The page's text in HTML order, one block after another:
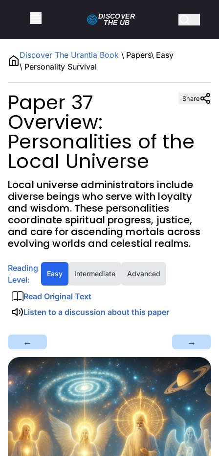
Discover The Urantia Book \ Papers\ Easy
\ Personality Survival
DISCOVER
THE UB
Share
Paper 37
Overview:
Personalities of the
Local Universe
Local universe administrators include
diverse beings who serve with loyalty
and wisdom. These personalities
coordinate spiritual progress, justice,
and care for ascending mortals across
evolving worlds and celestial realms.
Reading
Level:
Easy Intermediate Advanced
Read Original Text
Listen to a discussion about this paper
← →